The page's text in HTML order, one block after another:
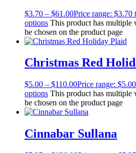
$3.70 – $61.00Price range: $3.70
options This product has multiple
be chosen on the product page
Christmas Red
$5.00 – $110.00Price range:
options This product has multiple
be chosen on the product page
Cinnabar Sullana